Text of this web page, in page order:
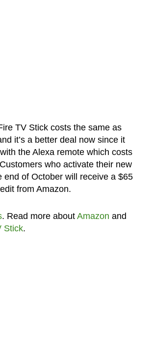
TV Stick costs the same as
it’s a better deal now since it
the Alexa remote which costs
who activate their new
end of October will receive a $65
from Amazon.
. Read more about Amazon and
Stick.